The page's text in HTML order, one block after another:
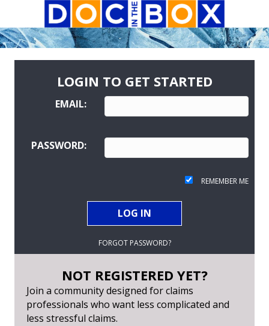
LOGIN TO GET STARTED
EMAIL:
PASSWORD:
REMEMBER ME
FORGOT PASSWORD?
NOT REGISTERED YET?
Join a community designed for claims
professionals who want less complicated and
less stressful claims.